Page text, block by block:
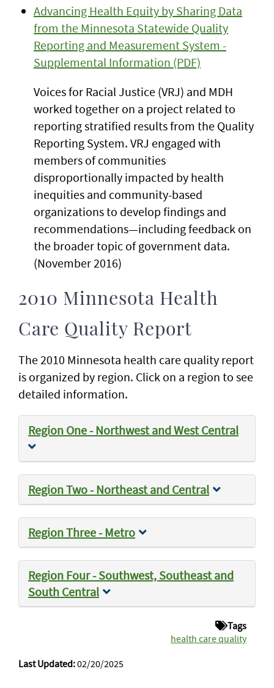
Advancing Health Equity by Sharing Data
from the Minnesota Statewide Quality
Reporting and Measurement System -
Supplemental Information (PDF)
Voices for Racial Justice (VRJ) and MDH
worked together on a project related to
reporting stratified results from the Quality
Reporting System. VRJ engaged with
members of communities
disproportionally impacted by health
inequities and community-based
organizations to develop findings and
recommendations—including feedback on
the broader topic of government data.
(November 2016)
2010 Minnesota Health
Care Quality Report
The 2010 Minnesota health care quality report
is organized by region. Click on a region to see
detailed information.
Region One - Northwest and West Central
Region Two - Northeast and Central
Region Three - Metro
Region Four - Southwest, Southeast and
South Central
Tags
health care quality
Last Updated:02/20/2025